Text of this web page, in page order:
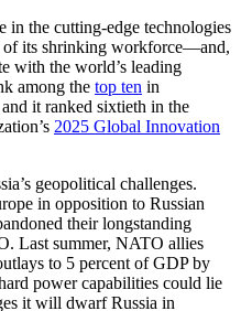
in the cutting-edge technologies
of its shrinking workforce—and,
with the world’s leading
among the top ten in
it ranked sixtieth in the
2025 Global Innovation
geopolitical challenges.
in opposition to Russian
their longstanding
Last summer, NATO allies
to 5 percent of GDP by
power capabilities could lie
it will dwarf Russia in